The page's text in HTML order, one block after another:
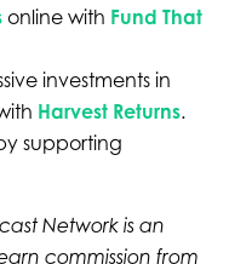
online with Fund That
investments in
Harvest Returns.
supporting
Network is an
commission from